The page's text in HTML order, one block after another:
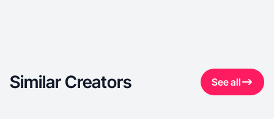
Similar Creators See all